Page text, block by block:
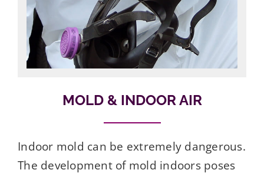
MOLD & INDOOR AIR
Indoor mold can be extremely dangerous.
The development of mold indoors poses